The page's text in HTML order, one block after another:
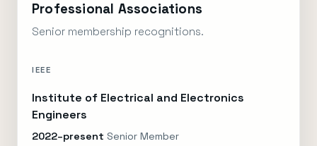
Professional Associations
Senior membership recognitions.
IEEE
Institute of Electrical and Electronics
Engineers
2022–present Senior Member